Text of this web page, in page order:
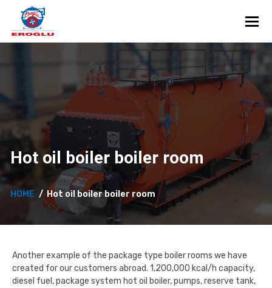
Hot oil boiler boiler room
HOME Hot oil boiler boiler room
Another example of the package type boiler rooms we have
created for our customers abroad. 1,200,000 kcal/h capacity,
diesel fuel, package system hot oil boiler, pumps, reserve tank,